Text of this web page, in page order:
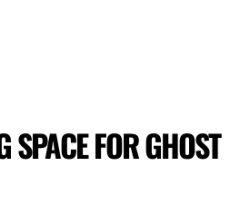
SPACE FOR GHOST